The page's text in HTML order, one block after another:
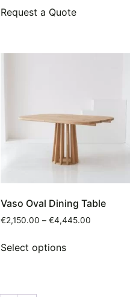
Request a Quote
Vaso Oval Dining Table
€2,150.00 – €4,445.00
Select options